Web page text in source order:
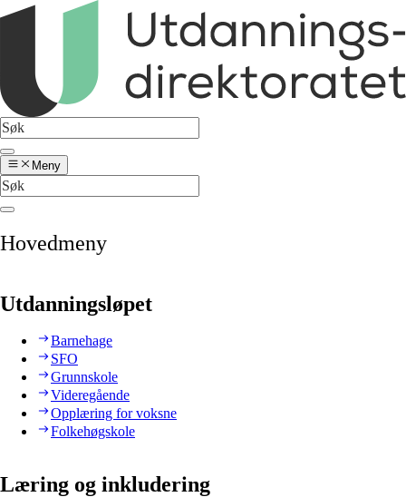
Meny
Hovedmeny
Utdanningsløpet
Barnehage
SFO
Grunnskole
Videregående
Opplæring for voksne
Folkehøgskole
Læring og inkludering